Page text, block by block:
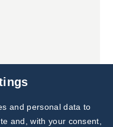
Subscribe to
Our Newsletter!
and personal data to
and, with your consent,